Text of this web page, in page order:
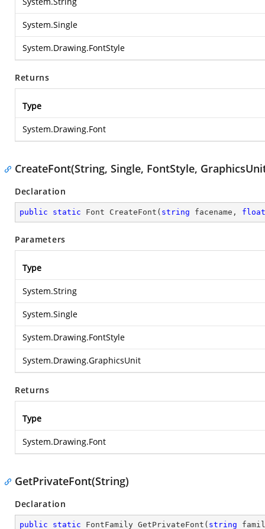
System.Single
System.Drawing.FontStyle
Returns
Type
System.Drawing.Font
CreateFont(String, Single, FontStyle,
Declaration
public static Font CreateFont ( string facename, float
Parameters
Type
System.String
System.Single
System.Drawing.FontStyle
System.Drawing.GraphicsUnit
Returns
Type
System.Drawing.Font
GetPrivateFont(String)
Declaration
public static FontFamily GetPrivateFont ( string